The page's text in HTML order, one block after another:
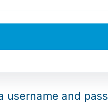
username and